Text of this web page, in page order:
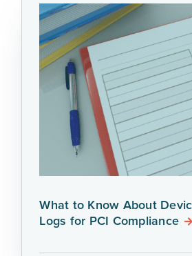
What to Know About
Logs for PCI Compliance